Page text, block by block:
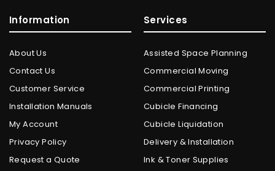
Information
About Us
Contact Us
Customer Service
Installation Manuals
My Account
Privacy Policy
Request a Quote
Services
Assisted Space Planning
Commercial Moving
Commercial Printing
Cubicle Financing
Cubicle Liquidation
Delivery & Installation
Ink & Toner Supplies